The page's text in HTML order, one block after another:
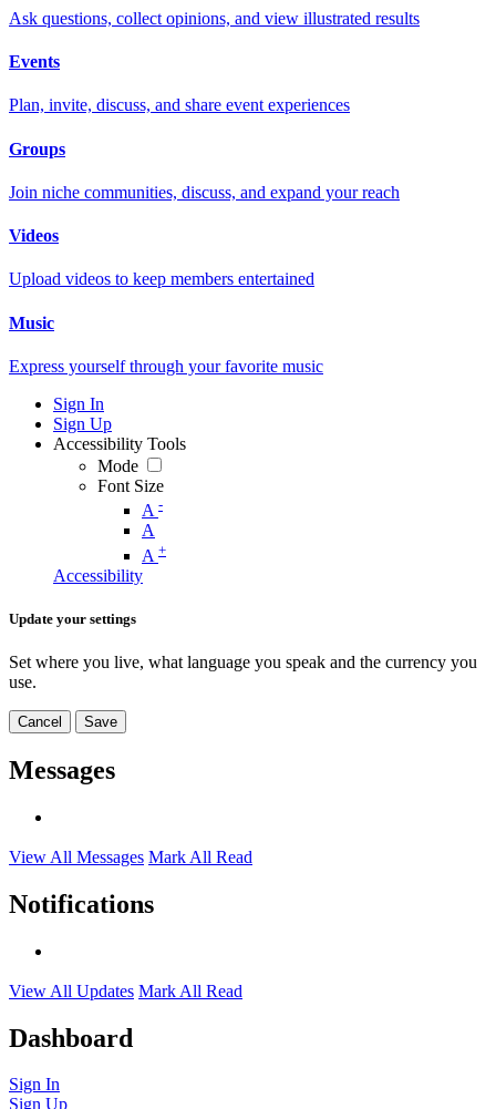
Ask questions, collect opinions, and view illustrated results
Events
Plan, invite, discuss, and share event experiences
Groups
Join niche communities, discuss, and expand your reach
Videos
Upload videos to keep members entertained
Music
Express yourself through your favorite music
Sign In
Sign Up
Accessibility Tools
Mode
Font Size
A -
A
A +
Accessibility
Update your settings
Set where you live, what language you speak and the currency you
use.
Cancel Save
Messages
View All Messages Mark All Read
Notifications
View All Updates Mark All Read
Dashboard
Sign In
Sign Up